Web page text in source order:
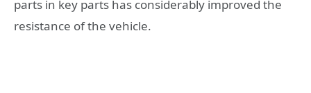
parts in key parts has considerably improved the
resistance of the vehicle.